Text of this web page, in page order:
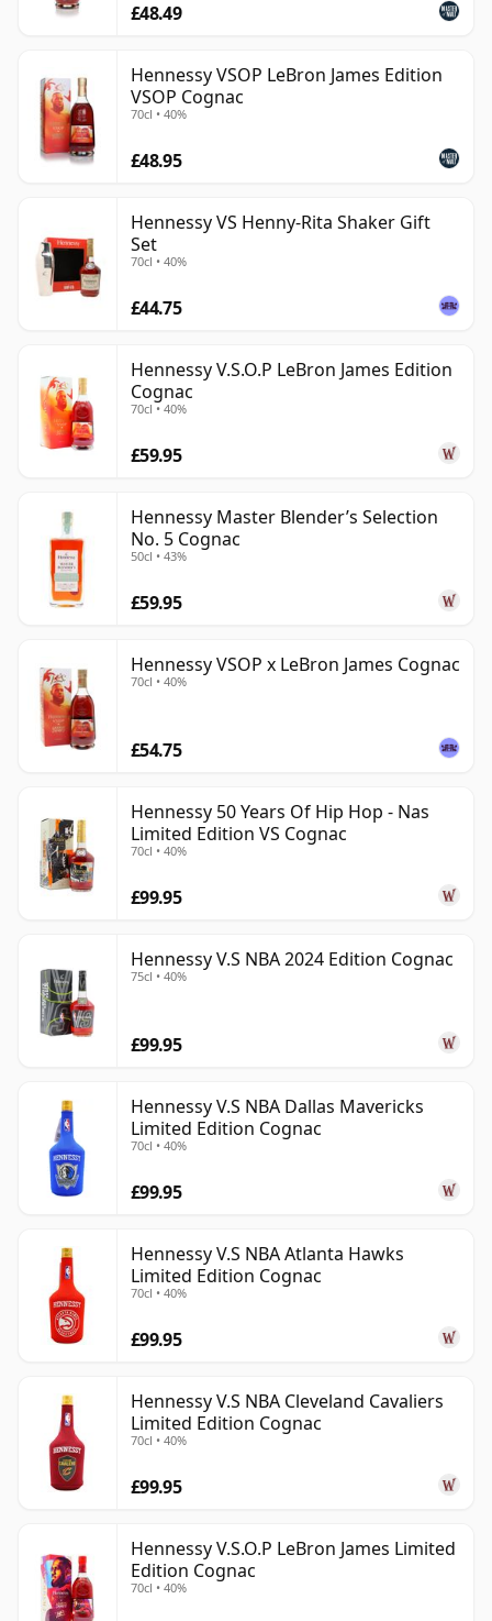
£48.49
Hennessy VSOP LeBron James Edition
VSOP Cognac
70cl • 40%
£48.95
Hennessy VS Henny-Rita Shaker Gift
Set
70cl • 40%
£44.75
Hennessy V.S.O.P LeBron James Edition
Cognac
70cl • 40%
£59.95
Hennessy Master Blender’s Selection
No. 5 Cognac
50cl • 43%
£59.95
Hennessy VSOP x LeBron James Cognac
70cl • 40%
£54.75
Hennessy 50 Years Of Hip Hop - Nas
Limited Edition VS Cognac
70cl • 40%
£99.95
Hennessy V.S NBA 2024 Edition Cognac
75cl • 40%
£99.95
Hennessy V.S NBA Dallas Mavericks
Limited Edition Cognac
70cl • 40%
£99.95
Hennessy V.S NBA Atlanta Hawks
Limited Edition Cognac
70cl • 40%
£99.95
Hennessy V.S NBA Cleveland Cavaliers
Limited Edition Cognac
70cl • 40%
£99.95
Hennessy V.S.O.P LeBron James Limited
Edition Cognac
70cl • 40%